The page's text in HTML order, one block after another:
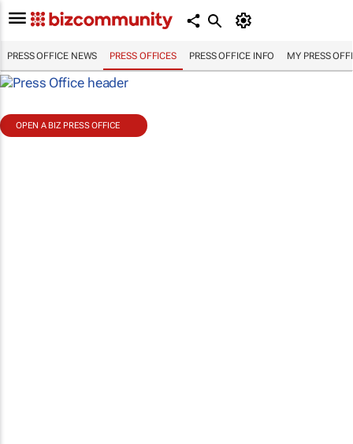
PRESS OFFICE NEWS PRESS OFFICES PRESS OFFICE INFO MY PRESS
OPEN A BIZ PRESS OFFICE